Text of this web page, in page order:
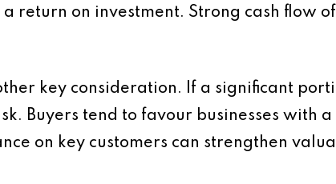
return on investment. Strong cash flow
key consideration. If a significant
Buyers tend to favour businesses with
on key customers can strengthen